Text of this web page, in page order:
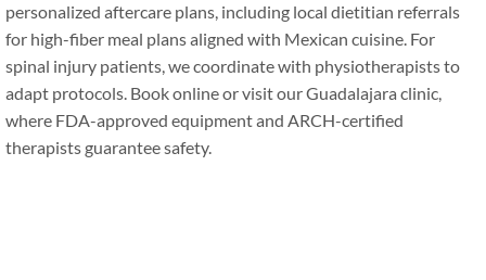
personalized aftercare plans, including local dietitian referrals
for high-fiber meal plans aligned with Mexican cuisine. For
spinal injury patients, we coordinate with physiotherapists to
adapt protocols. Book online or visit our Guadalajara clinic,
where FDA-approved equipment and ARCH-certified
therapists guarantee safety.